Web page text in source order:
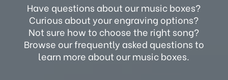
Have questions about our music boxes?
Curious about your engraving options?
Not sure how to choose the right song?
Browse our frequently asked questions to
learn more about our music boxes.